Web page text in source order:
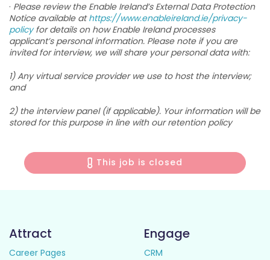
· Please review the Enable Ireland’s External Data Protection
Notice available athttps://www.enableireland.ie/privacy-
policyfor details on how Enable Ireland processes
applicant’s personal information. Please note if you are
invited for interview, we will share your personal data with:
1) Any virtual service provider we use to host the interview;
and
2) the interview panel (if applicable). Your information will be
stored for this purpose in line with our retention policy
This job is closed
Attract
Career Pages
Engage
CRM